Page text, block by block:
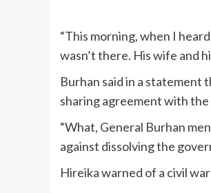
“This morning, when I
wasn’t there. His wife and
Burhan said in a statement
sharing agreement with the
“What, General Burhan
against dissolving the
Hireika warned of a civil